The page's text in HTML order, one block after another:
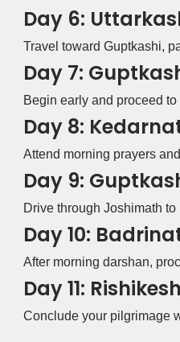
Day 6:
Travel toward Guptkashi,
Day 7:
Begin early and proceed
Day 8:
Attend morning prayers
Day 9:
Drive through Joshimath
Day 10:
After morning darshan,
Day 11:
Conclude your pilgrimage